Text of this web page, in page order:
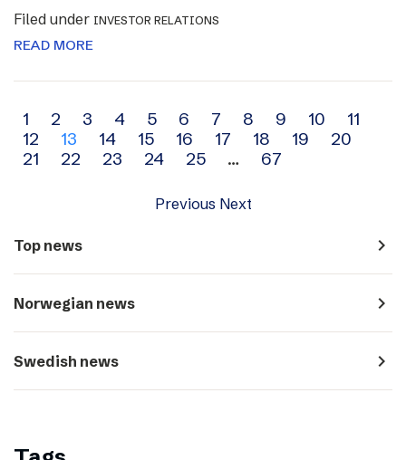
Filed under INVESTOR RELATIONS
READ MORE
Archive
navigation
1 2 3 4 5 6 7 8 9 10
11
12
13 14 15 16 17 18 19
20
21
22 23 24 25 … 67
Previous Next
Top news navigate_next
Norwegian news navigate_next
Swedish news navigate_next